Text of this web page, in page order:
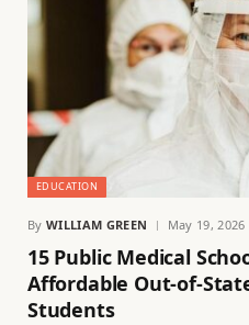
EDUCATION
By WILLIAM GREEN May 19, 2026
15 Public Medical
Affordable Out-of-
Students